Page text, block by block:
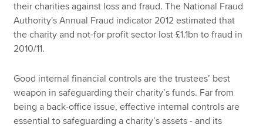
their charities against loss and fraud. The National Fraud
Authority's Annual Fraud indicator 2012 estimated that
the charity and not-for profit sector lost £1.1bn to fraud in
2010/11.
Good internal financial controls are the trustees’ best
weapon in safeguarding their charity’s funds. Far from
being a back-office issue, effective internal controls are
essential to safeguarding a charity’s assets - and its